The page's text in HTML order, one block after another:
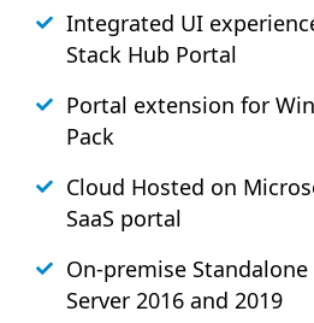
Integrated UI
Stack Hub Portal
Portal extension for
Pack
Cloud Hosted on
SaaS portal
On-premise
Server 2016 and 2019